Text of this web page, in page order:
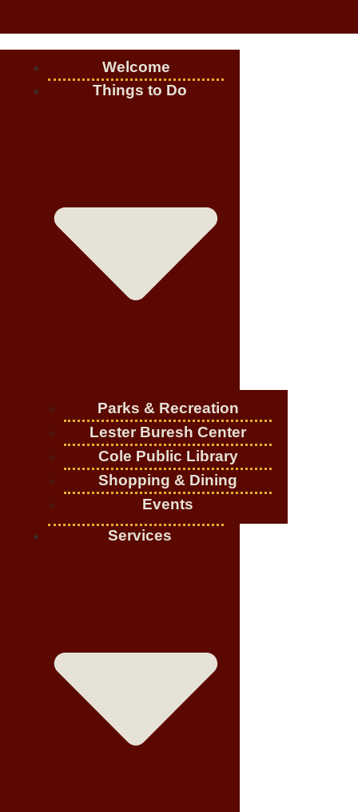
Welcome
Things to Do
Parks & Recreation
Lester Buresh Center
Cole Public Library
Shopping & Dining
Events
Services